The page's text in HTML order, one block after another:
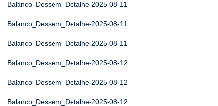
Balanco_Dessem_Detalhe-2025-08-11
Balanco_Dessem_Detalhe-2025-08-11
Balanco_Dessem_Detalhe-2025-08-11
Balanco_Dessem_Detalhe-2025-08-12
Balanco_Dessem_Detalhe-2025-08-12
Balanco_Dessem_Detalhe-2025-08-12